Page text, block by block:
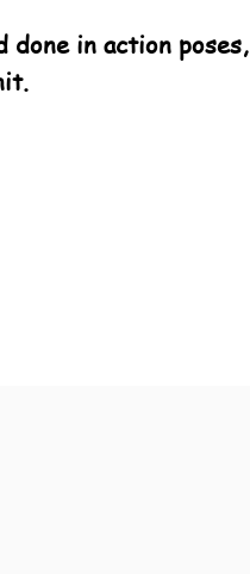
in action poses,